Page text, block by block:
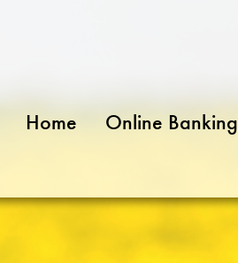
Home Online Banking